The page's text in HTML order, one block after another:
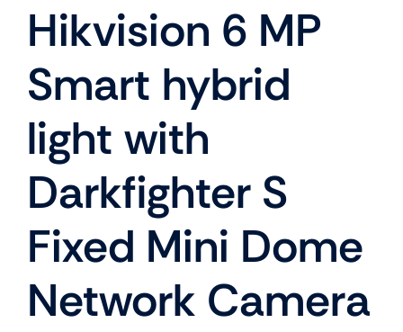
Hikvision 6 MP
Smart hybrid
light with
Darkfighter S
Fixed Mini Dome
Network Camera